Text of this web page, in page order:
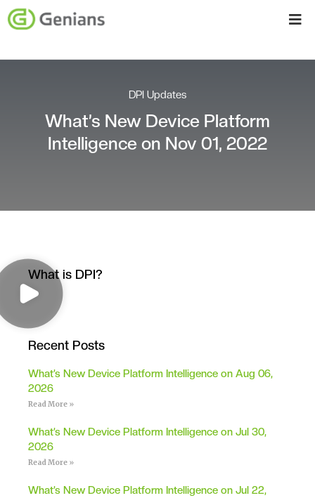
DPI Updates
What’s New Device Platform
Intelligence on Nov 01, 2022
What is DPI?
Recent Posts
What’s New Device Platform Intelligence on Aug 06,
2026
Read More »
What’s New Device Platform Intelligence on Jul 30,
2026
Read More »
What’s New Device Platform Intelligence on Jul 22,